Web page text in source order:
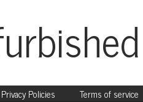
Privacy Policies Terms of service